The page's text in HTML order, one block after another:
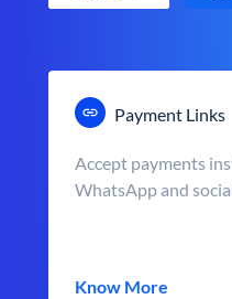
Payment Links
Accept payments
WhatsApp and
Know More